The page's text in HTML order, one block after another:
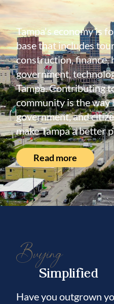
Tampa's economy is
base that includes
construction, finance,
government,
Tampa. Contributing
community is the way
government, and
make Tampa a better
Read more
Buying
Simplified
Have you outgrown